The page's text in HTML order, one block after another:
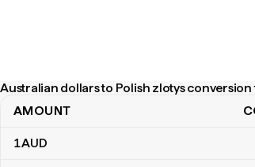
Australian dollars to Polish zlotys conversion
Australian dollars to Polish zlotys conversion
AMOUNT
1AUD